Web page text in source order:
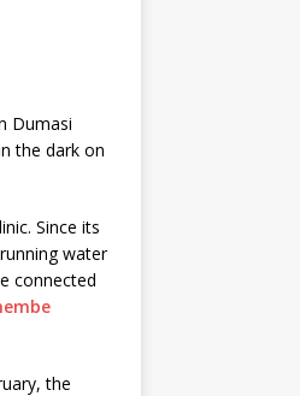
Dumasi
the dark on
Since its
water
connected
the